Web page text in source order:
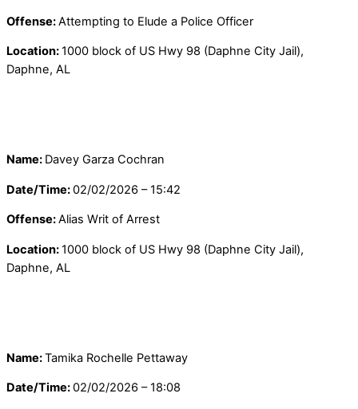
Offense:Attempting to Elude a Police Officer
Location:1000 block of US Hwy 98 (Daphne City Jail),
Daphne, AL
Name: Davey Garza Cochran
Date/Time:02/02/2026 – 15:42
Offense:Alias Writ of Arrest
Location:1000 block of US Hwy 98 (Daphne City Jail),
Daphne, AL
Name:Tamika Rochelle Pettaway
Date/Time:02/02/2026 – 18:08